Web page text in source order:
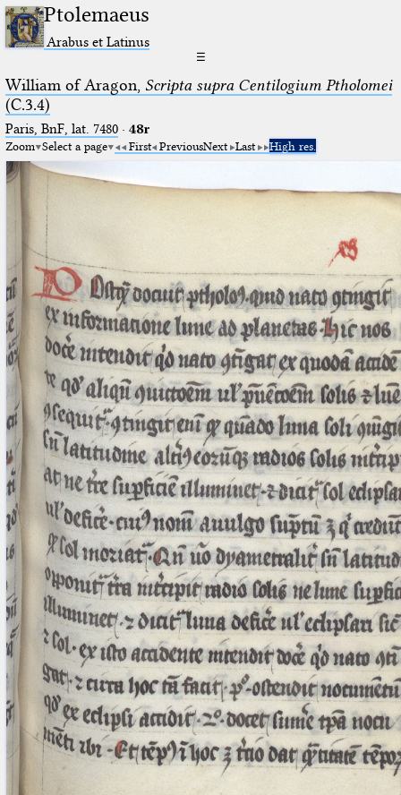
Ptolemaeus
Arabus et Latinus
☰
William of Aragon, Scripta supra Centilogium Ptholomei
(C.3.4)
Paris, BnF, lat. 7480· 48r
Zoom Select a page First PreviousNext Last High res.